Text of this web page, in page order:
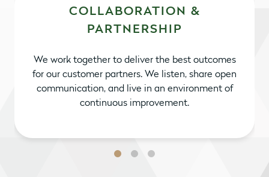
COLLABORATION &
PARTNERSHIP
We work together to deliver the best outcomes
for our customer partners. We listen, share open
communication, and live in an environment of
continuous improvement.